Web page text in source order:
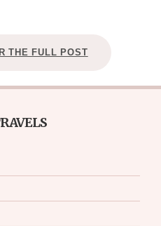
THE FULL POST